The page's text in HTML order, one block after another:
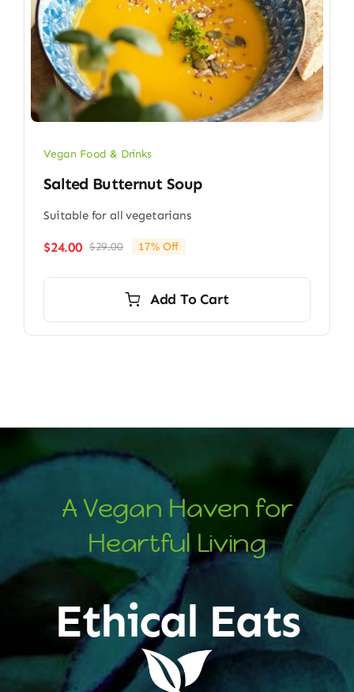
Vegan Food & Drinks
Salted Butternut Soup
Suitable for all vegetarians
$29.00Original
$29.00.
$24.00
Current
$24.00.
17% Off
Add To Cart
A Vegan Haven for
Heartful Living
Ethical Eats